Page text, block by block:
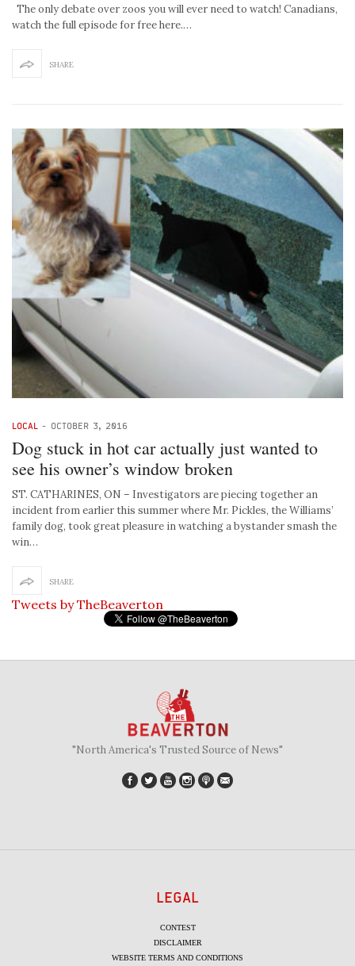
The only debate over zoos you will ever need to watch! Canadians,
watch the full episode for free here.…
SHARE
LOCAL - OCTOBER 3, 2016
Dog stuck in hot car actually just wanted to
see his owner’s window broken
ST. CATHARINES, ON – Investigators are piecing together an
incident from earlier this summer where Mr. Pickles, the Williams’
family dog, took great pleasure in watching a bystander smash the
win…
SHARE
Tweets by TheBeaverton
"North America's Trusted Source of News"
LEGAL
CONTEST
DISCLAIMER
WEBSITE TERMS AND CONDITIONS